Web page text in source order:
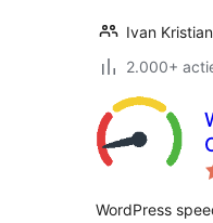
Ivan
2.000+
WordPress